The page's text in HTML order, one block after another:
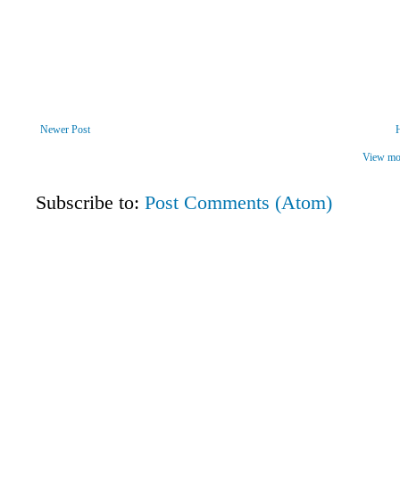
Newer Post
View
Subscribe to: Post Comments (Atom)